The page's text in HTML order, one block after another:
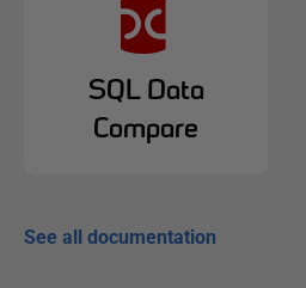
SQL Data
Compare
See all documentation